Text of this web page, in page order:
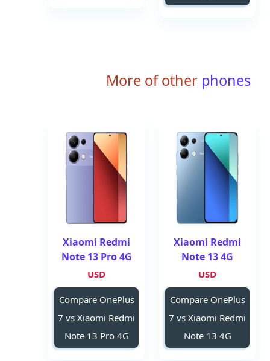
More of other phones
Xiaomi Redmi
Note 13 4G
USD
Compare OnePlus
7 vs Xiaomi Redmi
Note 13 4G
Xiaomi Redmi
Note 13 Pro 4G
USD
Compare OnePlus
7 vs Xiaomi Redmi
Note 13 Pro 4G